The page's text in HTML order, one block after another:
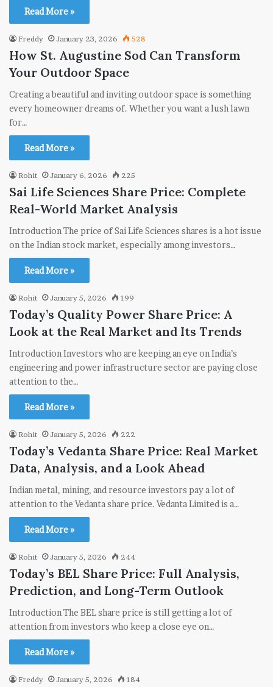
Read More »
Freddy January 23, 2026 528
How St. Augustine Sod Can Transform
Your Outdoor Space
Creating a beautiful and inviting outdoor space is something
every homeowner dreams of. Whether you want a lush lawn
for…
Read More »
Rohit January 6, 2026 225
Sai Life Sciences Share Price: Complete
Real-World Market Analysis
Introduction The price of Sai Life Sciences shares is a hot issue
on the Indian stock market, especially among investors…
Read More »
Rohit January 5, 2026 199
Today’s Quality Power Share Price: A
Look at the Real Market and Its Trends
Introduction Investors who are keeping an eye on India’s
engineering and power infrastructure sector are paying close
attention to the…
Read More »
Rohit January 5, 2026 222
Today’s Vedanta Share Price: Real Market
Data, Analysis, and a Look Ahead
Indian metal, mining, and resource investors pay a lot of
attention to the Vedanta share price. Vedanta Limited is a…
Read More »
Rohit January 5, 2026 244
Today’s BEL Share Price: Full Analysis,
Prediction, and Long-Term Outlook
Introduction The BEL share price is still getting a lot of
attention from investors who keep a close eye on…
Read More »
Freddy January 5, 2026 184